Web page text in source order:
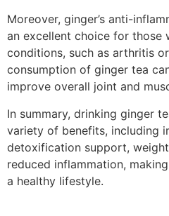
Moreover, ginger’s anti-
an excellent choice for those
conditions, such as arthritis
consumption of ginger tea
improve overall joint and
In summary, drinking ginger
variety of benefits, including
detoxification support,
reduced inflammation,
a healthy lifestyle.